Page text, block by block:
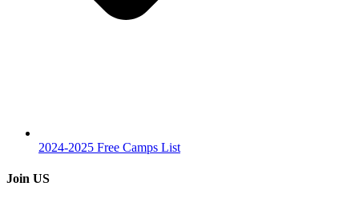
2024-2025 Free Camps List
Join US